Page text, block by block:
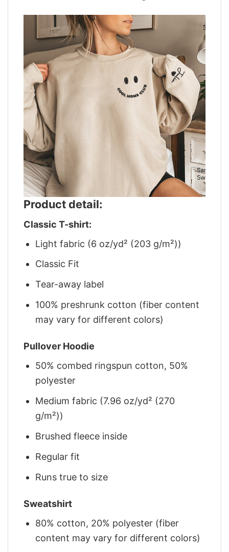
Product detail:
Classic T-shirt:
Light fabric (6 oz/yd² (203 g/m²))
Classic Fit
Tear-away label
100% preshrunk cotton (fiber content
may vary for different colors)
Pullover Hoodie
50% combed ringspun cotton, 50%
polyester
Medium fabric (7.96 oz/yd² (270
g/m²))
Brushed fleece inside
Regular fit
Runs true to size
Sweatshirt
80% cotton, 20% polyester (fiber
content may vary for different colors)